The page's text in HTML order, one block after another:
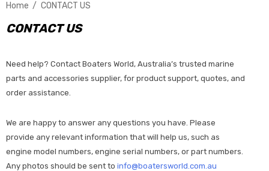
Home CONTACT US
CONTACT US
Need help? Contact Boaters World, Australia’s trusted marine
parts and accessories supplier, for product support, quotes, and
order assistance.
We are happy to answer any questions you have. Please
provide any relevant information that will help us, such as
engine model numbers, engine serial numbers, or part numbers.
Any photos should be sent to info@boatersworld.com.au